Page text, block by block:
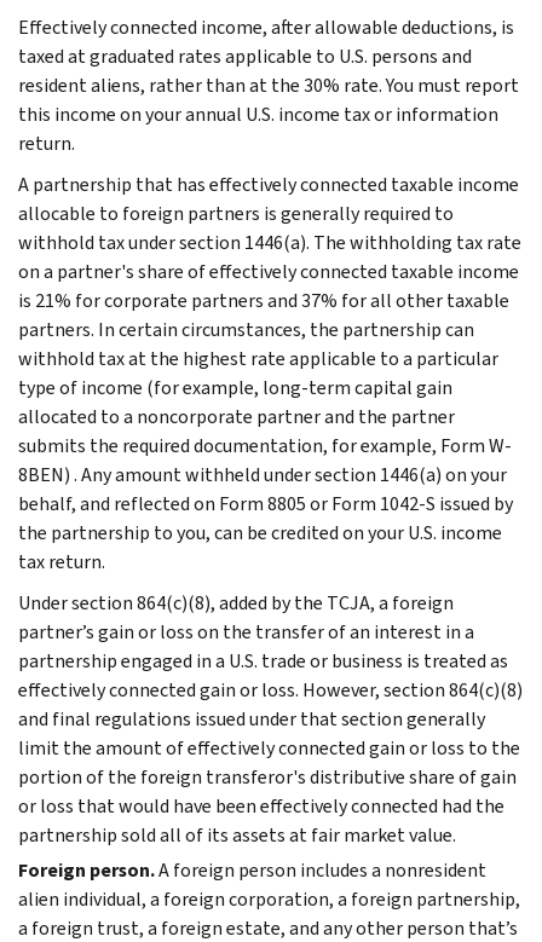
Effectively connected income, after allowable deductions, is
taxed at graduated rates applicable to U.S. persons and
resident aliens, rather than at the 30% rate. You must report
this income on your annual U.S. income tax or information
return.
A partnership that has effectively connected taxable income
allocable to foreign partners is generally required to
withhold tax under section 1446(a). The withholding tax rate
on a partner's share of effectively connected taxable income
is 21% for corporate partners and 37% for all other taxable
partners. In certain circumstances, the partnership can
withhold tax at the highest rate applicable to a particular
type of income (for example, long-term capital gain
allocated to a noncorporate partner and the partner
submits the required documentation, for example, Form W-
8BEN) . Any amount withheld under section 1446(a) on your
behalf, and reflected on Form 8805 or Form 1042-S issued by
the partnership to you, can be credited on your U.S. income
tax return.
Under section 864(c)(8), added by the TCJA, a foreign
partner’s gain or loss on the transfer of an interest in a
partnership engaged in a U.S. trade or business is treated as
effectively connected gain or loss. However, section 864(c)(8)
and final regulations issued under that section generally
limit the amount of effectively connected gain or loss to the
portion of the foreign transferor's distributive share of gain
or loss that would have been effectively connected had the
partnership sold all of its assets at fair market value.
Foreign person.A foreign person includes a nonresident
alien individual, a foreign corporation, a foreign partnership,
a foreign trust, a foreign estate, and any other person that’s